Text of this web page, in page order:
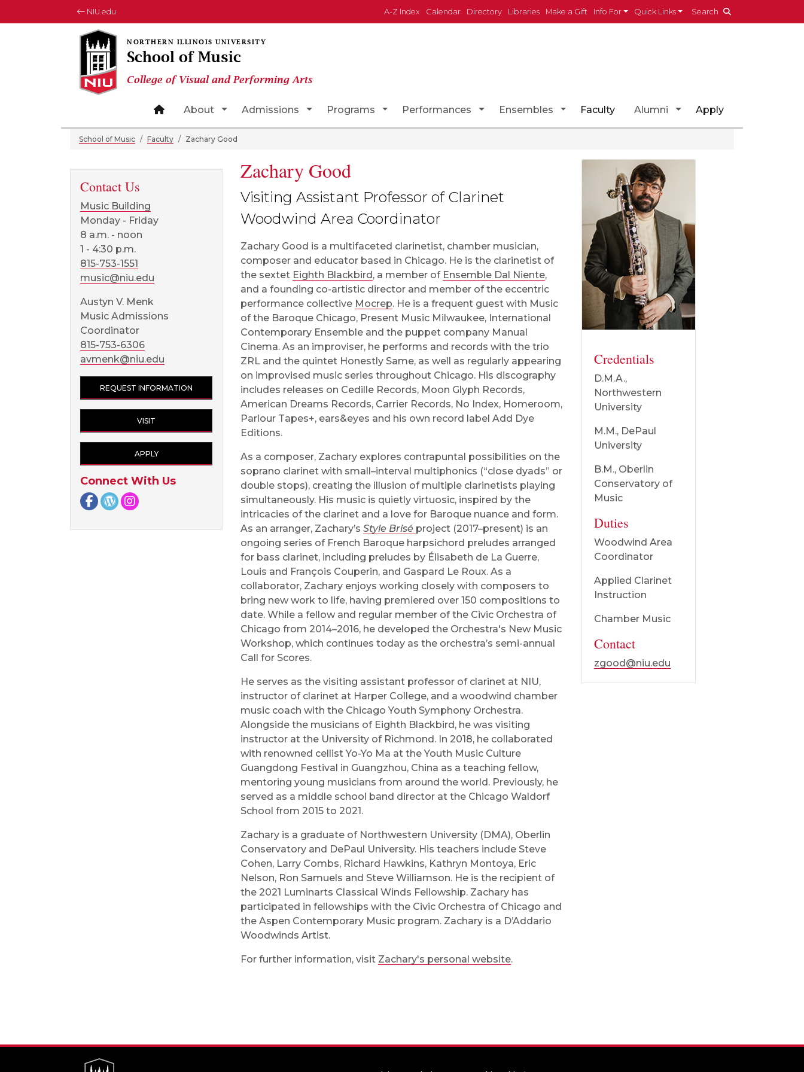
NIU.edu A-Z Index Calendar Directory Libraries Make a Gift Info For Quick Links Search
School of Music
College of Visual and Performing Arts
Site home page
About Toggle Dropdown
Admissions Toggle Dropdown
Programs Toggle Dropdown
Performances Toggle Dropdown
Ensembles Toggle Dropdown
Faculty Alumni Toggle Dropdown
Apply
School of Music Faculty Zachary Good
Zachary Good
Visiting Assistant Professor of Clarinet
Woodwind Area Coordinator
Zachary Good is a multifaceted clarinetist, chamber musician,
composer and educator based in Chicago. He is the clarinetist of
the sextet Eighth Blackbird, a member of Ensemble Dal Niente,
and a founding co-artistic director and member of the eccentric
performance collective Mocrep. He is a frequent guest with Music
of the Baroque Chicago, Present Music Milwaukee, International
Contemporary Ensemble and the puppet company Manual
Cinema. As an improviser, he performs and records with the trio
ZRL and the quintet Honestly Same, as well as regularly appearing
on improvised music series throughout Chicago. His discography
includes releases on Cedille Records, Moon Glyph Records,
American Dreams Records, Carrier Records, No Index, Homeroom,
Parlour Tapes+, ears&eyes and his own record label Add Dye
Editions.
As a composer, Zachary explores contrapuntal possibilities on the
soprano clarinet with small–interval multiphonics (“close dyads” or
double stops), creating the illusion of multiple clarinetists playing
simultaneously. His music is quietly virtuosic, inspired by the
intricacies of the clarinet and a love for Baroque nuance and form.
As an arranger, Zachary’s Style Brisé project (2017–present) is an
ongoing series of French Baroque harpsichord preludes arranged
for bass clarinet, including preludes by Élisabeth de La Guerre,
Louis and François Couperin, and Gaspard Le Roux. As a
collaborator, Zachary enjoys working closely with composers to
bring new work to life, having premiered over 150 compositions to
date. While a fellow and regular member of the Civic Orchestra of
Chicago from 2014–2016, he developed the Orchestra's New Music
Workshop, which continues today as the orchestra’s semi-annual
Call for Scores.
He serves as the visiting assistant professor of clarinet at NIU,
instructor of clarinet at Harper College, and a woodwind chamber
music coach with the Chicago Youth Symphony Orchestra.
Alongside the musicians of Eighth Blackbird, he was visiting
instructor at the University of Richmond. In 2018, he collaborated
with renowned cellist Yo-Yo Ma at the Youth Music Culture
Guangdong Festival in Guangzhou, China as a teaching fellow,
mentoring young musicians from around the world. Previously, he
served as a middle school band director at the Chicago Waldorf
School from 2015 to 2021.
Zachary is a graduate of Northwestern University (DMA), Oberlin
Conservatory and DePaul University. His teachers include Steve
Cohen, Larry Combs, Richard Hawkins, Kathryn Montoya, Eric
Nelson, Ron Samuels and Steve Williamson. He is the recipient of
the 2021 Luminarts Classical Winds Fellowship. Zachary has
participated in fellowships with the Civic Orchestra of Chicago and
the Aspen Contemporary Music program. Zachary is a D’Addario
Woodwinds Artist.
For further information, visit Zachary's personal website.
Credentials
D.M.A.,
Northwestern
University
M.M., DePaul
University
B.M., Oberlin
Conservatory of
Music
Duties
Woodwind Area
Coordinator
Applied Clarinet
Instruction
Chamber Music
Contact
zgood@niu.edu
Contact Us
Music Building
Monday - Friday
8 a.m. - noon
1 - 4:30 p.m.
815-753-1551
music@niu.edu
Austyn V. Menk
Music Admissions
Coordinator
815-753-6306
avmenk@niu.edu
REQUEST INFORMATION
VISIT
APPLY
Connect With Us
Facebook page
NIU Arts Blog
Instagram page